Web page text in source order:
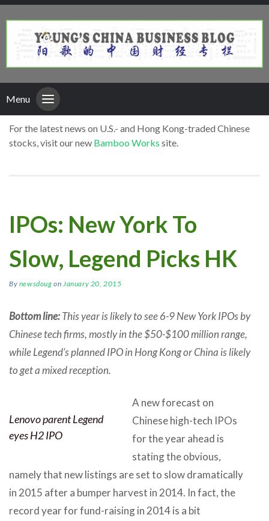
Menu
For the latest news on U.S.- and Hong Kong-traded Chinese
stocks, visit our new Bamboo Works site.
IPOs: New York To
Slow, Legend Picks HK
By newsdoug on January 20, 2015
Bottom line:This year is likely to see 6-9 New York IPOs by
Chinese tech firms, mostly in the $50-$100 million range,
while Legend’s planned IPO in Hong Kong or China is likely
to get a mixed reception.
Lenovo parent Legend
eyes H2 IPO
A new forecast on
Chinese high-tech IPOs
for the year ahead is
stating the obvious,
namely that new listings are set to slow dramatically
in 2015 after a bumper harvest in 2014. In fact, the
record year for fund-raising in 2014 is a bit